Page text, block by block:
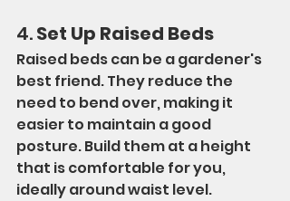
4. Set Up Raised Beds
Raised beds can be a gardener's
best friend. They reduce the
need to bend over, making it
easier to maintain a good
posture. Build them at a height
that is comfortable for you,
ideally around waist level.